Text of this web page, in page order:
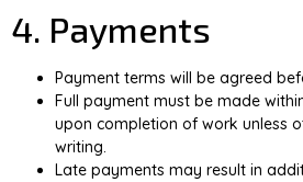
4. Payments
Payment terms will be agreed
Full payment must be made
upon completion of work unless
writing.
Late payments may result in